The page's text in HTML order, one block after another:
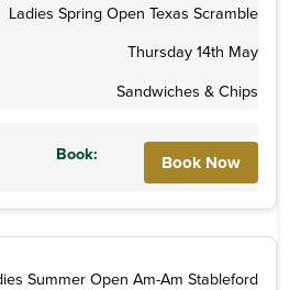
Ladies Spring Open Texas Scramble
Thursday 14th May
Sandwiches & Chips
Book Now
Summer Open Am-Am Stableford